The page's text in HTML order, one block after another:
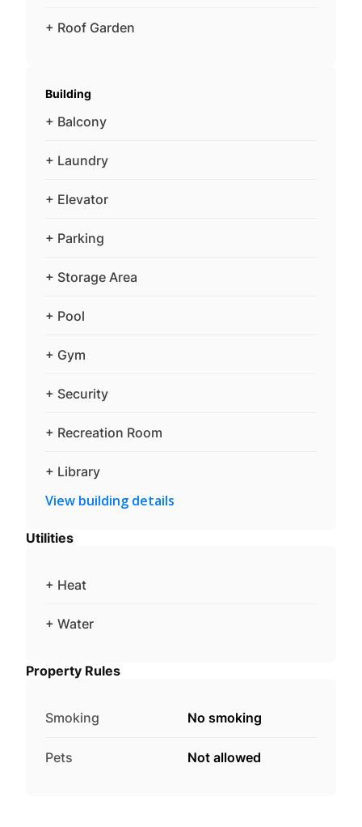
+ Roof Garden
Building
+ Balcony
+ Laundry
+ Elevator
+ Parking
+ Storage Area
+ Pool
+ Gym
+ Security
+ Recreation Room
+ Library
View building details
Utilities
+ Heat
+ Water
Property Rules
Smoking No smoking
Pets Not allowed